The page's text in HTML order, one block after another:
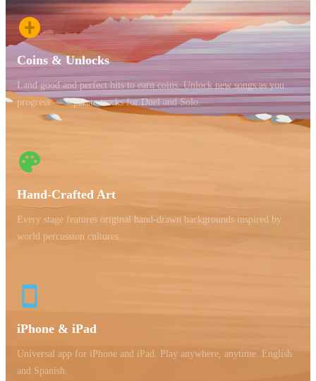
Coins & Unlocks
Land good and perfect hits to earn coins. Unlock new songs as you
progress — separate tracks for Duel and Solo.
Hand-Crafted Art
Every stage features original hand-drawn backgrounds inspired by
world percussion cultures.
iPhone & iPad
Universal app for iPhone and iPad. Play anywhere, anytime. English
and Spanish.